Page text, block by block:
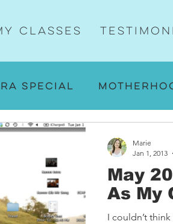
Classes
Special
Yoga
A-ha Moments
May
As My
I couldn’t
Marie
Jan 1, 2013